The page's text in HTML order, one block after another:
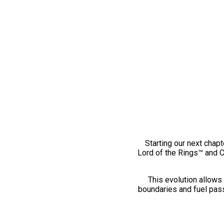
Starting our next
Lord of the Rings™ and
This evolution
boundaries and fuel